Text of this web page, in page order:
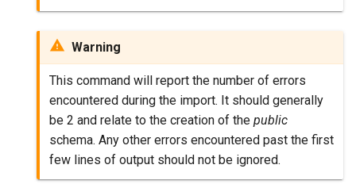
Warning
This command will report the number of errors
encountered during the import. It should generally
be 2 and relate to the creation of the public
schema. Any other errors encountered past the first
few lines of output should not be ignored.